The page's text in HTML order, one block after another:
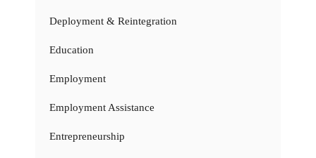
Deployment & Reintegration
Education
Employment
Employment Assistance
Entrepreneurship